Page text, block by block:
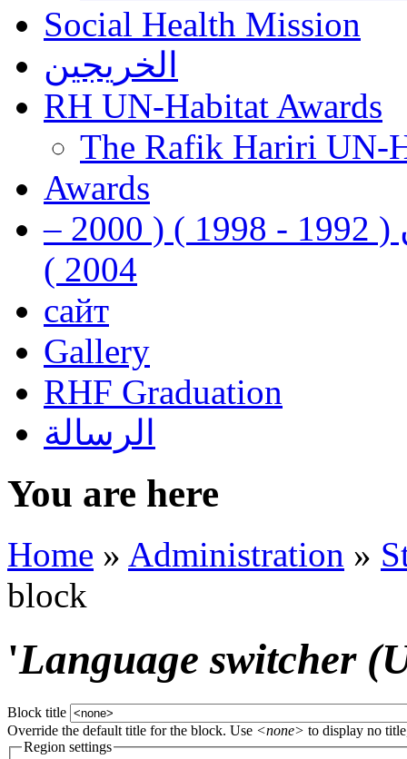
Social Health Mission
الخريجين
RH UN-Habitat Awards
The Rafik Hariri UN-
Awards
رفيق الحريري رئيس وزراء لبنان ( 1992 - 1998 ) ( 2000 –
2004 )
сайт
Gallery
RHF Graduation
الرسالة
You are here
Home » Administration »
block
'Language switcher
Block title
Override the default title for the block. Use <none> to display no
Region settings